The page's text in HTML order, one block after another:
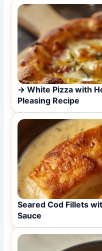
White Pizza with
Pleasing Recipe
Seared Cod Fillets
Sauce